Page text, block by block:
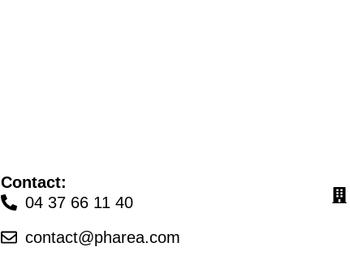
Contact:
04 37 66 11 40
contact@pharea.com